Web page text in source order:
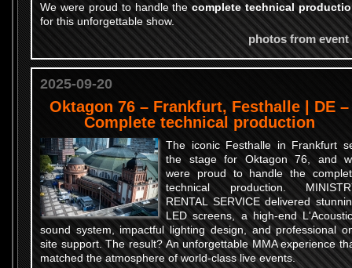
We were proud to handle thecomplete technical
for this unforgettable show.
photos from event
2025-09-20
Oktagon 76 – Frankfurt, Festhalle | DE –
Complete technical production
The iconic Festhalle in Frankfurt
the stage for Oktagon 76, and
were proud to handle the
technical production.
RENTAL SERVICE delivered
LED screens, a high-end
sound system, impactful lighting design, and professional
site support. The result? An unforgettable MMA experience
matched the atmosphere of world-class live events.